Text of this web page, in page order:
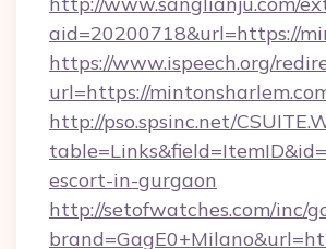
aid=20200718&url=https://
https://www.ispeech.org/
url=https://
http://pso.spsinc.net/
escort-in-gurgaon
http://setofwatches.com/inc/